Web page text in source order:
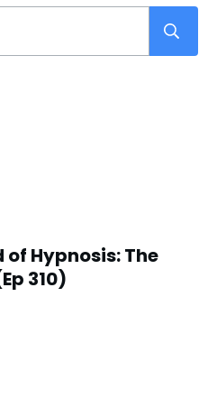
Hypnosis: The
310)